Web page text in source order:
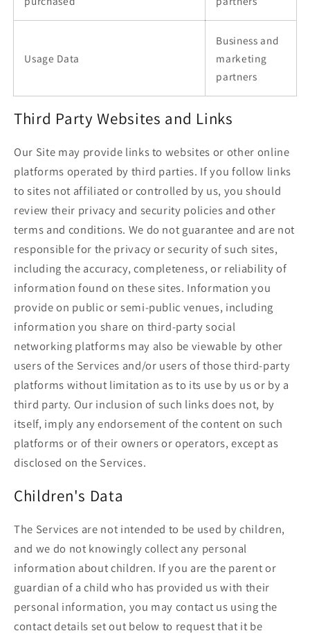
Usage Data
Business and
marketing
partners
Third Party Websites and Links
Our Site may provide links to websites or other online
platforms operated by third parties. If you follow links
to sites not affiliated or controlled by us, you should
review their privacy and security policies and other
terms and conditions. We do not guarantee and are not
responsible for the privacy or security of such sites,
including the accuracy, completeness, or reliability of
information found on these sites. Information you
provide on public or semi-public venues, including
information you share on third-party social
networking platforms may also be viewable by other
users of the Services and/or users of those third-party
platforms without limitation as to its use by us or by a
third party. Our inclusion of such links does not, by
itself, imply any endorsement of the content on such
platforms or of their owners or operators, except as
disclosed on the Services.
Children's Data
The Services are not intended to be used by children,
and we do not knowingly collect any personal
information about children. If you are the parent or
guardian of a child who has provided us with their
personal information, you may contact us using the
contact details set out below to request that it be